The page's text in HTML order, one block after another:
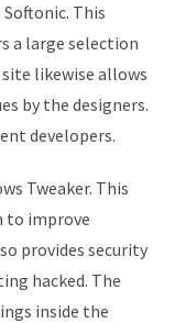
Softonic. This
a large selection
likewise allows
by the designers.
developers.
Tweaker. This
to improve
provides security
hacked. The
inside the